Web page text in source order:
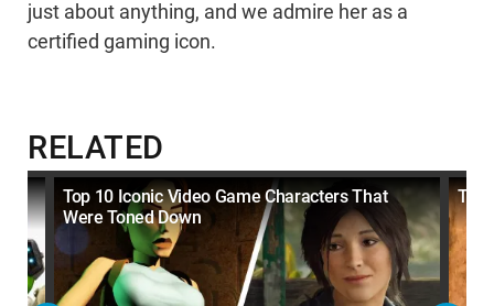
just about anything, and we admire her as a
certified gaming icon.
RELATED
Top 10 Iconic Video Game Characters That
Were Toned Down
Top